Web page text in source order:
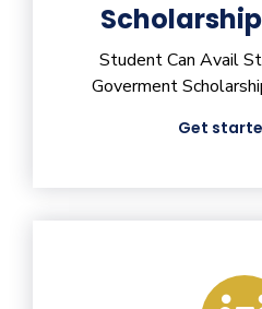
Student Can Avail
Goverment
Get